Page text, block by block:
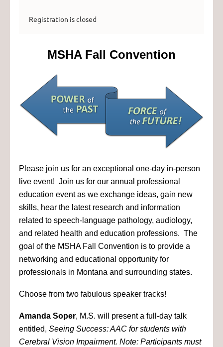
Registration is closed
MSHA Fall Convention
Please join us for an exceptional one-day in-person
live event! Join us for our annual professional
education event as we exchange ideas, gain new
skills, hear the latest research and information
related to speech-language pathology, audiology,
and related health and education professions. The
goal of the MSHA Fall Convention is to provide a
networking and educational opportunity for
professionals in Montana and surrounding states.
Choose from two fabulous speaker tracks!
Amanda Soper, M.S. will present a full-day talk
entitled, Seeing Success: AAC for students with
Cerebral Vision Impairment. Note: Participants must